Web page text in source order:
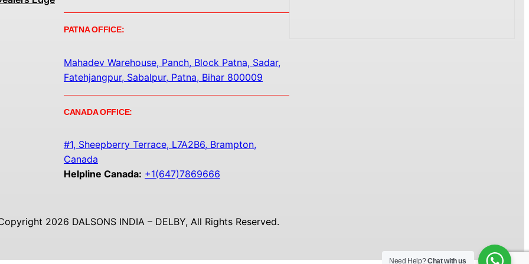
PATNA OFFICE:
Mahadev Warehouse, Panch, Block Patna, Sadar,
Fatehjangpur, Sabalpur, Patna, Bihar 800009
CANADA OFFICE:
#1, Sheepberry Terrace, L7A2B6, Brampton,
Canada
Helpline Canada: +1(647)7869666
2026 DALSONS INDIA – DELBY, All Rights Reserved.
Need Help?Chat with us